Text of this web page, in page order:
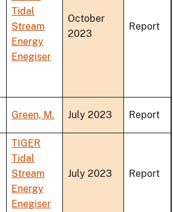
Tidal
Stream
Energy
Enegiser
October
2023
Report
Green, M. July 2023 Report
TIGER
Tidal
Stream
Energy
Enegiser
July 2023 Report